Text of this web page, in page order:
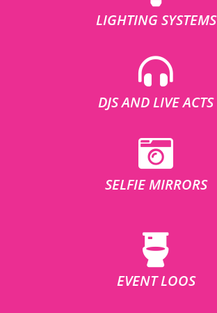
LIGHTING SYSTEMS
DJS AND LIVE ACTS
SELFIE MIRRORS
EVENT LOOS